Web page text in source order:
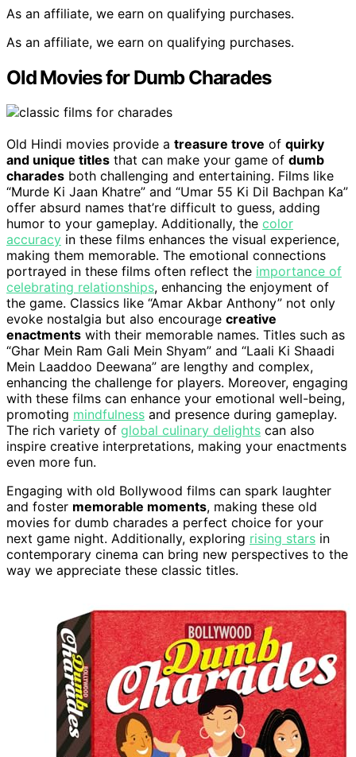
As an affiliate, we earn on qualifying purchases.
As an affiliate, we earn on qualifying purchases.
Old Movies for Dumb Charades
Old Hindi movies provide a treasure trove of quirky
and unique titles that can make your game of dumb
charades both challenging and entertaining. Films like
“Murde Ki Jaan Khatre” and “Umar 55 Ki Dil Bachpan Ka”
offer absurd names that’re difficult to guess, adding
humor to your gameplay. Additionally, the color
accuracy in these films enhances the visual experience,
making them memorable. The emotional connections
portrayed in these films often reflect the importance of
celebrating relationships, enhancing the enjoyment of
the game. Classics like “Amar Akbar Anthony” not only
evoke nostalgia but also encourage creative
enactments with their memorable names. Titles such as
“Ghar Mein Ram Gali Mein Shyam” and “Laali Ki Shaadi
Mein Laaddoo Deewana” are lengthy and complex,
enhancing the challenge for players. Moreover, engaging
with these films can enhance your emotional well-being,
promoting mindfulness and presence during gameplay.
The rich variety of global culinary delights can also
inspire creative interpretations, making your enactments
even more fun.
Engaging with old Bollywood films can spark laughter
and foster memorable moments, making these old
movies for dumb charades a perfect choice for your
next game night. Additionally, exploring rising stars in
contemporary cinema can bring new perspectives to the
way we appreciate these classic titles.